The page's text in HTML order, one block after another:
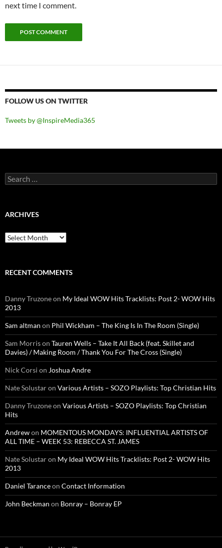
next time I comment.
FOLLOW US ON TWITTER
Tweets by @InspireMedia365
Search
for:
ARCHIVES
Archives
RECENT COMMENTS
Danny Truzoneon My Ideal WOW Hits Tracklists: Post 2- WOW Hits
2013
Sam altman on Phil Wickham – The King Is In The Room (Single)
Sam Morrison Tauren Wells – Take It All Back (feat. Skillet and
Davies) / Making Room / Thank You For The Cross (Single)
Nick Corsi on Joshua Andre
Nate Solustaron Various Artists – SOZO Playlists: Top Christian Hits
Danny Truzoneon Various Artists – SOZO Playlists: Top Christian
Hits
Andrewon MOMENTOUS MONDAYS: INFLUENTIAL ARTISTS OF
ALL TIME – WEEK 53: REBECCA ST. JAMES
Nate Solustaron My Ideal WOW Hits Tracklists: Post 2- WOW Hits
2013
Daniel Taranceon Contact Information
John Beckman on Bonray – Bonray EP